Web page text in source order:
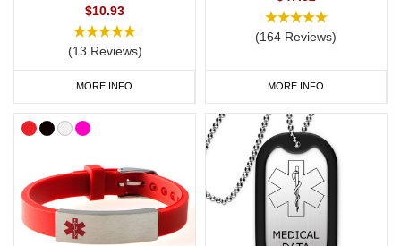
$10.93
(13 Reviews)
MORE INFO
(164 Reviews)
MORE INFO